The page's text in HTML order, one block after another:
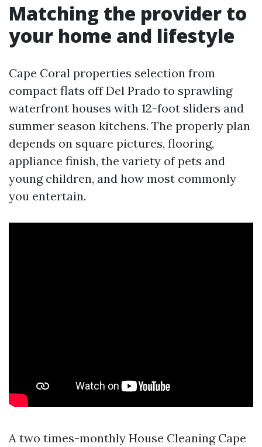
Matching the provider to
your home and lifestyle
Cape Coral properties selection from
compact flats off Del Prado to sprawling
waterfront houses with 12-foot sliders and
summer season kitchens. The properly plan
depends on square pictures, flooring,
appliance finish, the variety of pets and
young children, and how most commonly
you entertain.
A two times-monthly House Cleaning Cape